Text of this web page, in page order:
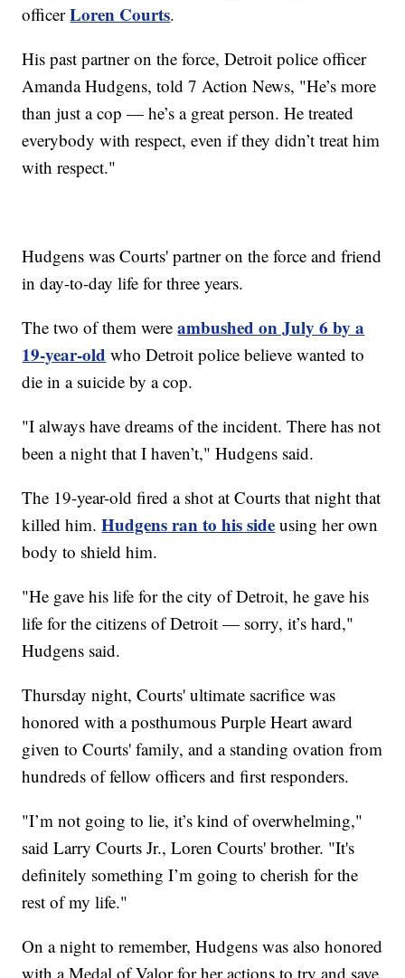
officerLoren Courts.
His past partner on the force, Detroit police officer
Amanda Hudgens, told 7 Action News, "He’s more
than just a cop — he’s a great person. He treated
everybody with respect, even if they didn’t treat him
with respect."
Hudgens was Courts' partner on the force and friend
in day-to-day life for three years.
The two of them wereambushed on July 6 by a
19-year-old who Detroit police believe wanted to
die in a suicide by a cop.
"I always have dreams of the incident. There has not
been a night that I haven’t," Hudgens said.
The 19-year-old fired a shot at Courts that night that
killed him.Hudgens ran to his side using her own
body to shield him.
"He gave his life for the city of Detroit, he gave his
life for the citizens of Detroit — sorry, it’s hard,"
Hudgens said.
Thursday night, Courts' ultimate sacrifice was
honored with a posthumous Purple Heart award
given to Courts' family, and a standing ovation from
hundreds of fellow officers and first responders.
"I’m not going to lie, it’s kind of overwhelming,"
said Larry Courts Jr., Loren Courts' brother. "It's
definitely something I’m going to cherish for the
rest of my life."
On a night to remember, Hudgens was also honored
with a Medal of Valor for her actions to try and save